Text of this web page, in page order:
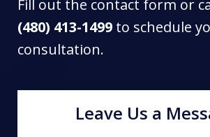
Fill out the contact form or
(480) 413-1499 to schedule
consultation.
Leave Us a